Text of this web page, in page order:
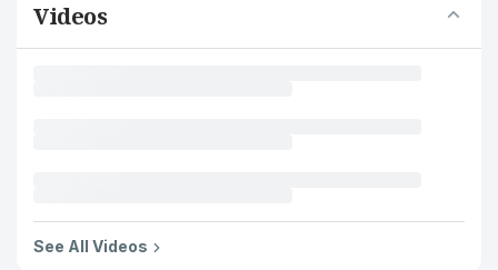
Videos
See All Videos